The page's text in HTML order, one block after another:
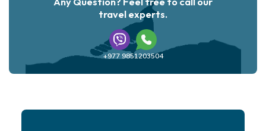
travel experts.
+977 9851203504